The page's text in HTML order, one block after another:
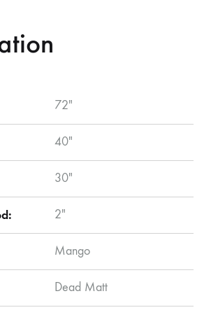
72″
40″
30″
2″
Mango
Dead Matt